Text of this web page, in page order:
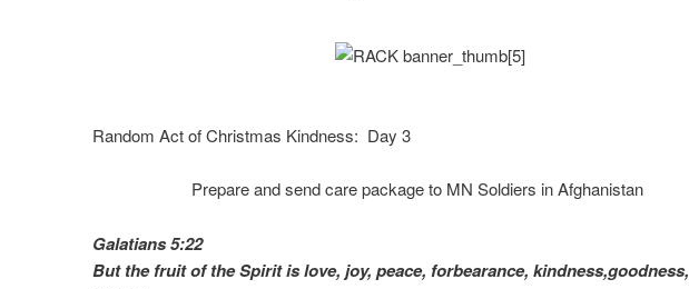
Random Act of Christmas Kindness: Day 3
Prepare and send care package to MN Soldiers in Afghanistan
Galatians 5:22
But the fruit of the Spirit is love, joy, peace, forbearance, kindness,goodness,